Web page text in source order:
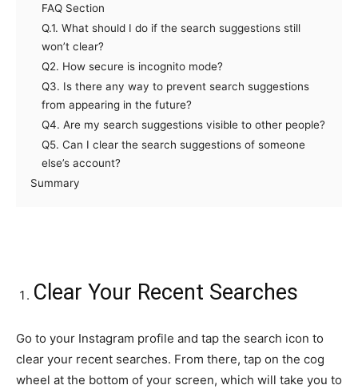
FAQ Section
Q.1. What should I do if the search suggestions still
won’t clear?
Q2. How secure is incognito mode?
Q3. Is there any way to prevent search suggestions
from appearing in the future?
Q4. Are my search suggestions visible to other people?
Q5. Can I clear the search suggestions of someone
else’s account?
Summary
Clear Your Recent Searches
Go to your Instagram profile and tap the search icon to
clear your recent searches. From there, tap on the cog
wheel at the bottom of your screen, which will take you to